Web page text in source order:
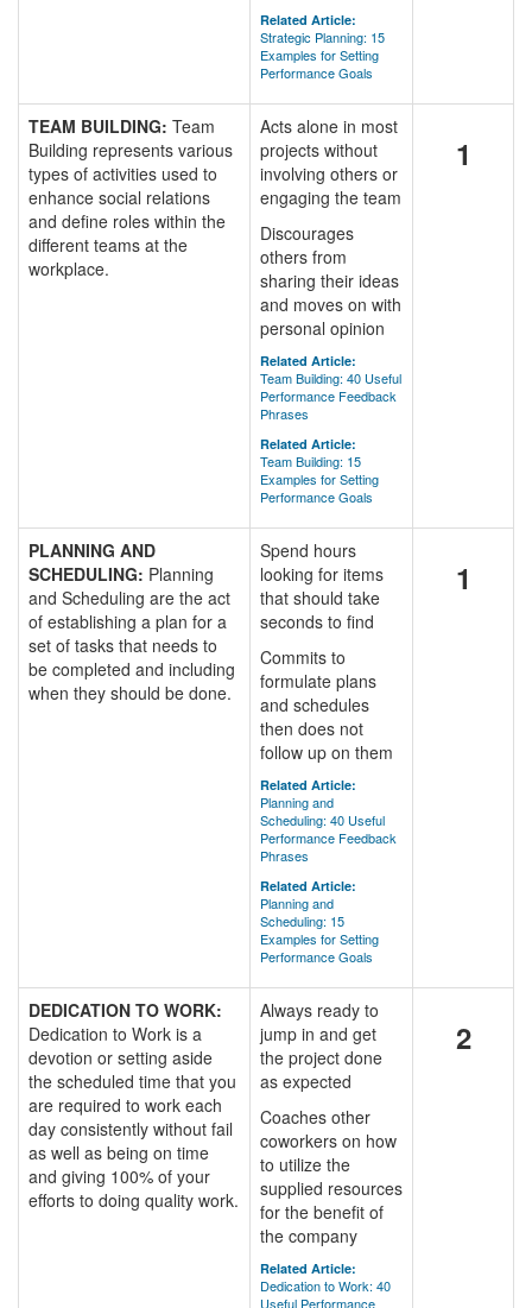
Related Article:
Strategic Planning: 15
Examples for Setting
Performance Goals
TEAM BUILDING: Team
Building represents various
types of activities used to
enhance social relations
and define roles within the
different teams at the
workplace.
Acts alone in most
projects without
involving others or
engaging the team
Discourages
others from
sharing their ideas
and moves on with
personal opinion
Related Article:
Team Building: 40 Useful
Performance Feedback
Phrases
Related Article:
Team Building: 15
Examples for Setting
Performance Goals
1
PLANNING AND
SCHEDULING: Planning
and Scheduling are the act
of establishing a plan for a
set of tasks that needs to
be completed and including
when they should be done.
Spend hours
looking for items
that should take
seconds to find
Commits to
formulate plans
and schedules
then does not
follow up on them
Related Article:
Planning and
Scheduling: 40 Useful
Performance Feedback
Phrases
Related Article:
Planning and
Scheduling: 15
Examples for Setting
Performance Goals
1
DEDICATION TO WORK:
Dedication to Work is a
devotion or setting aside
the scheduled time that you
are required to work each
day consistently without fail
as well as being on time
and giving 100% of your
efforts to doing quality work.
Always ready to
jump in and get
the project done
as expected
Coaches other
coworkers on how
to utilize the
supplied resources
for the benefit of
the company
Related Article:
Dedication to Work: 40
Useful Performance
2